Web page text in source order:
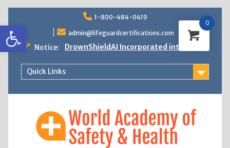
Open toolbar
to
content
1-800-484-0419
admin@lifeguardcertifications.com
Notice:
DrownShieldAI Incorporated into WASH
STCW Basic Safety Training Now
Available
Quick Links
0